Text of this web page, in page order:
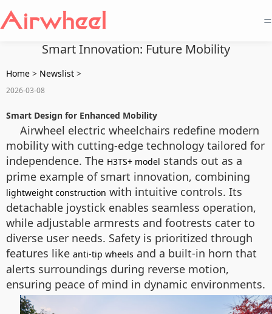
=
Smart Innovation: Future Mobility
Home > Newslist >
2026-03-08
Smart Design for Enhanced Mobility
Airwheel electric wheelchairs redefine modern
mobility with cutting-edge technology tailored for
independence. The H3TS+ model stands out as a
prime example of smart innovation, combining
lightweight construction with intuitive controls. Its
detachable joystick enables seamless operation,
while adjustable armrests and footrests cater to
diverse user needs. Safety is prioritized through
features like anti-tip wheels and a built-in horn that
alerts surroundings during reverse motion,
ensuring peace of mind in dynamic environments.